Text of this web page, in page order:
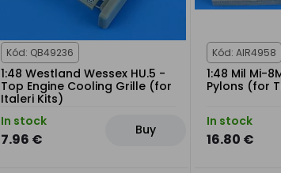
Kód: QB49236
1:48 Westland Wessex HU.5 -
Top Engine Cooling Grille (for
Italeri Kits)
In stock
7.96 €
Buy
Kód: AIR4958
1:48 Mil Mi-
Pylons (for
In stock
16.80 €